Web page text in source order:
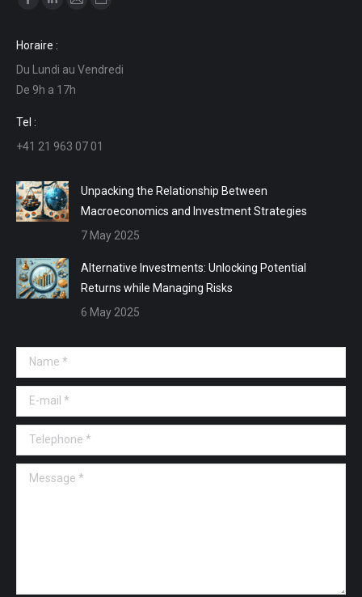
opens
in
new
window
opens
in
new
in
in
Horaire :
Du Lundi au Vendredi
De 9h a 17h
Tel :
+41 21 963 07 01
Unpacking the Relationship Between
Macroeconomics and Investment Strategies
7 May 2025
Alternative Investments: Unlocking Potential
Returns while Managing Risks
6 May 2025
Name *
E-mail *
Telephone *
Message *